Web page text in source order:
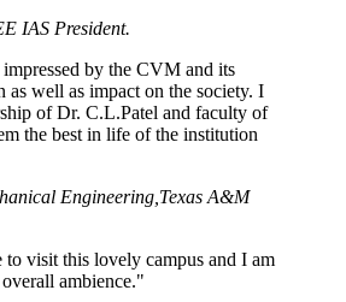
IAS President.
by the CVM and its
as well as impact on the society. I
of Dr. C.L.Patel and faculty of
the best in life of the institution
Engineering,Texas A&M
to visit this lovely campus and I am
ambience."